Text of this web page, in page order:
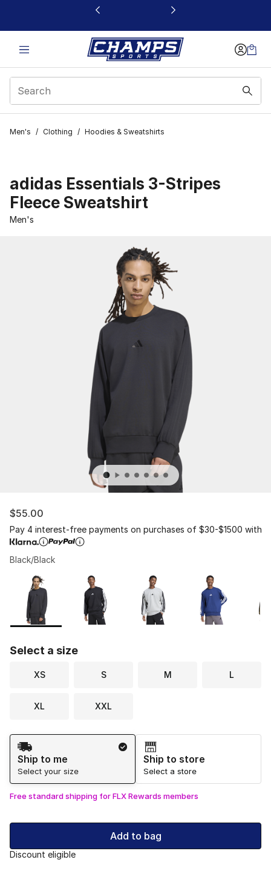
This link will open in a new window
Men's / Clothing / Hoodies & Sweatshirts
adidas Essentials 3-Stripes
Fleece Sweatshirt
Men's
$55.00
Pay 4 interest-free payments on purchases of $30-$1500 with
Black/Black
Page 1 of 1 displaying 1 to 7 of 7 colors
Please select a style
Select a size
XS S M L
XL XXL
Shipping Method
Ship to me
Select your size
Ship to store
Select a store
Free standard shipping for FLX Rewards members
Add to bag
Discount eligible